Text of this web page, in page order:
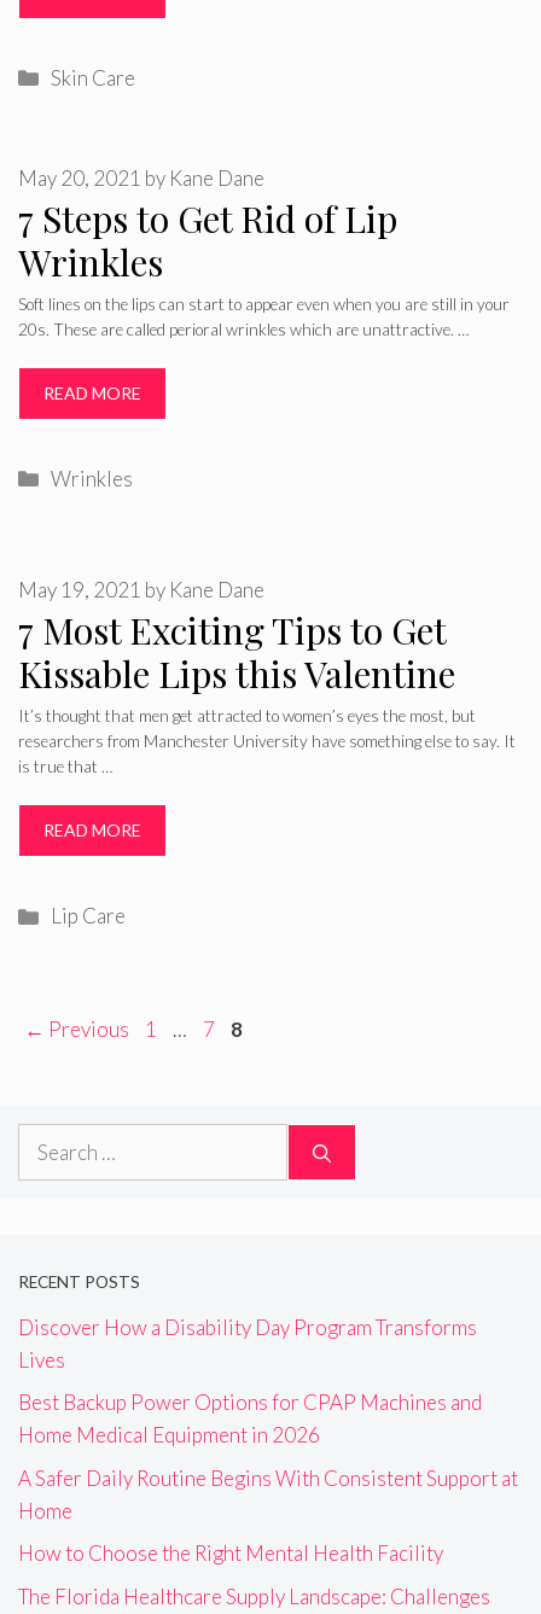
Categories
Skin Care
7 Steps to Get Rid of Lip
Wrinkles
May 20, 2021 by Kane Dane
Soft lines on the lips can start to appear even when you are still in your
20s. These are called perioral wrinkles which are unattractive. …
READ MORE
Categories
Wrinkles
7 Most Exciting Tips to Get
Kissable Lips this Valentine
May 19, 2021 by Kane Dane
It’s thought that men get attracted to women’s eyes the most, but
researchers from Manchester University have something else to say. It
is true that …
READ MORE
Categories
Lip Care
← Previous Page
1 … Page
7 Page
8
Search
RECENT POSTS
Discover How a Disability Day Program Transforms
Lives
Best Backup Power Options for CPAP Machines and
Home Medical Equipment in 2026
A Safer Daily Routine Begins With Consistent Support at
Home
How to Choose the Right Mental Health Facility
The Florida Healthcare Supply Landscape: Challenges